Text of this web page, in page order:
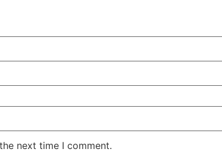
next time I comment.